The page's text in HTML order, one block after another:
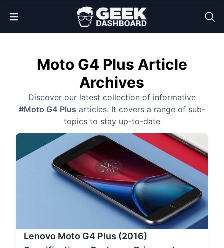
Open Menu
Moto G4 Plus Article
Archives
Discover our latest collection of informative
#Moto G4 Plus articles. It covers a range of sub-
topics to stay up-to-date
Lenovo Moto G4 Plus (2016)